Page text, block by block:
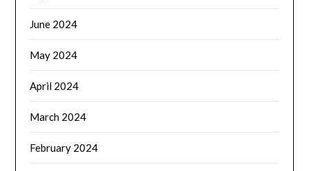
June 2024
May 2024
April 2024
March 2024
February 2024